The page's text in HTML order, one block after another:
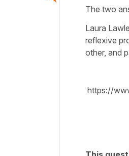
The two
Laura
reflexive
other, and
https://